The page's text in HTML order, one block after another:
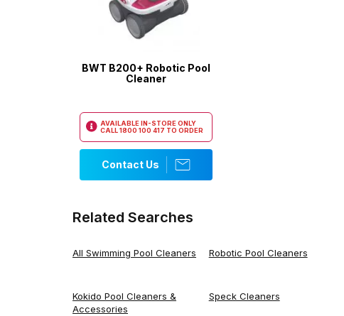
BWT B200+ Robotic Pool
Cleaner
AVAILABLE IN-STORE ONLY
CALL1800 100 417 TO ORDER
Contact Us
Related Searches
All Swimming Pool Cleaners Robotic Pool Cleaners
Kokido Pool Cleaners &
Accessories
Speck Cleaners